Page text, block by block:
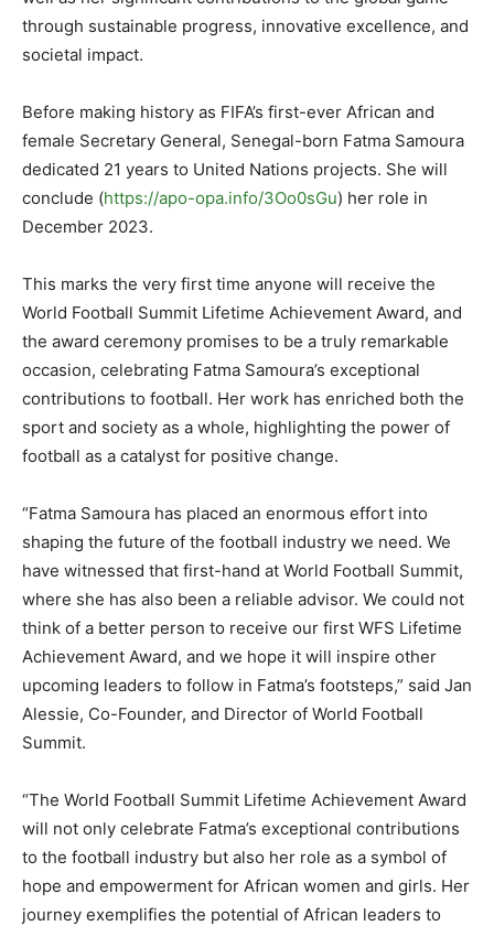
through sustainable progress, innovative excellence, and
societal impact.
Before making history as FIFA’s first-ever African and
female Secretary General, Senegal-born Fatma Samoura
dedicated 21 years to United Nations projects. She will
conclude (https://apo-opa.info/3Oo0sGu) her role in
December 2023.
This marks the very first time anyone will receive the
World Football Summit Lifetime Achievement Award, and
the award ceremony promises to be a truly remarkable
occasion, celebrating Fatma Samoura’s exceptional
contributions to football. Her work has enriched both the
sport and society as a whole, highlighting the power of
football as a catalyst for positive change.
“Fatma Samoura has placed an enormous effort into
shaping the future of the football industry we need. We
have witnessed that first-hand at World Football Summit,
where she has also been a reliable advisor. We could not
think of a better person to receive our first WFS Lifetime
Achievement Award, and we hope it will inspire other
upcoming leaders to follow in Fatma’s footsteps,” said Jan
Alessie, Co-Founder, and Director of World Football
Summit.
“The World Football Summit Lifetime Achievement Award
will not only celebrate Fatma’s exceptional contributions
to the football industry but also her role as a symbol of
hope and empowerment for African women and girls. Her
journey exemplifies the potential of African leaders to